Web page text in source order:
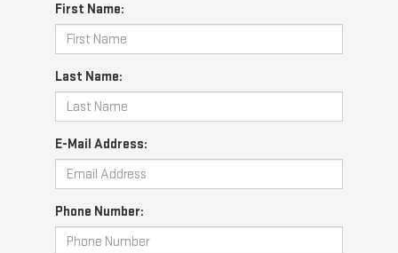
First Name:
Last Name:
E-Mail Address:
Phone Number: